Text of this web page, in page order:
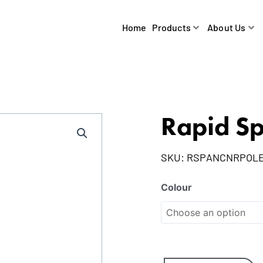
Home Products About Us
Rapid
SKU:
Colour